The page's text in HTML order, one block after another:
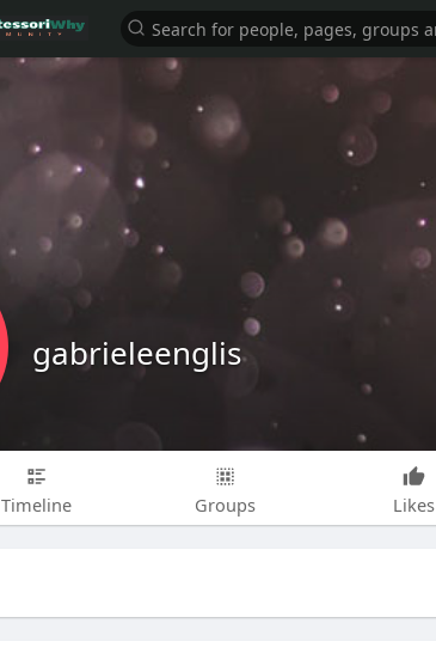
gabrieleenglis
Timeline Groups Likes